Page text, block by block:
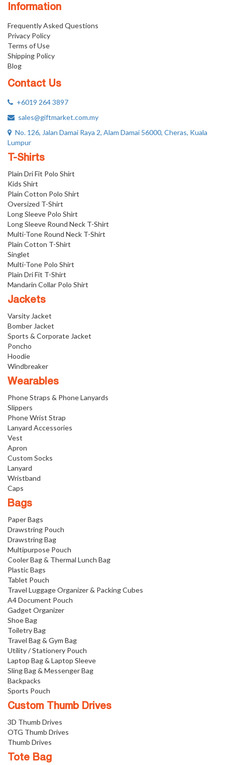
Information
Frequently Asked Questions
Privacy Policy
Terms of Use
Shipping Policy
Blog
Contact Us
+6019 264 3897
sales@giftmarket.com.my
No. 126, Jalan Damai Raya 2, Alam Damai 56000, Cheras, Kuala
Lumpur
T-Shirts
Plain Dri Fit Polo Shirt
Kids Shirt
Plain Cotton Polo Shirt
Oversized T-Shirt
Long Sleeve Polo Shirt
Long Sleeve Round Neck T-Shirt
Multi-Tone Round Neck T-Shirt
Plain Cotton T-Shirt
Singlet
Multi-Tone Polo Shirt
Plain Dri Fit T-Shirt
Mandarin Collar Polo Shirt
Jackets
Varsity Jacket
Bomber Jacket
Sports & Corporate Jacket
Poncho
Hoodie
Windbreaker
Wearables
Phone Straps & Phone Lanyards
Slippers
Phone Wrist Strap
Lanyard Accessories
Vest
Apron
Custom Socks
Lanyard
Wristband
Caps
Bags
Paper Bags
Drawstring Pouch
Drawstring Bag
Multipurpose Pouch
Cooler Bag & Thermal Lunch Bag
Plastic Bags
Tablet Pouch
Travel Luggage Organizer & Packing Cubes
A4 Document Pouch
Gadget Organizer
Shoe Bag
Toiletry Bag
Travel Bag & Gym Bag
Utility / Stationery Pouch
Laptop Bag & Laptop Sleeve
Sling Bag & Messenger Bag
Backpacks
Sports Pouch
Custom Thumb Drives
3D Thumb Drives
OTG Thumb Drives
Thumb Drives
Tote Bag